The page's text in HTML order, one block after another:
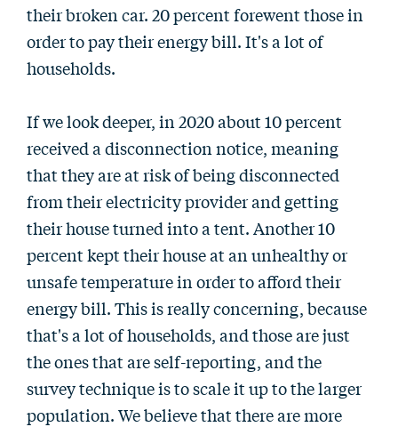
their broken car. 20 percent forewent those in
order to pay their energy bill. It's a lot of
households.
If we look deeper, in 2020 about 10 percent
received a disconnection notice, meaning
that they are at risk of being disconnected
from their electricity provider and getting
their house turned into a tent. Another 10
percent kept their house at an unhealthy or
unsafe temperature in order to afford their
energy bill. This is really concerning, because
that's a lot of households, and those are just
the ones that are self-reporting, and the
survey technique is to scale it up to the larger
population. We believe that there are more